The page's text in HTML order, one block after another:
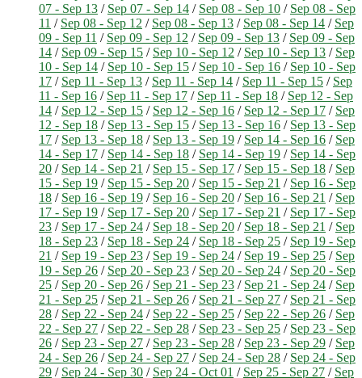
07 - Sep 13 / Sep 07 - Sep 14 / Sep 08 - Sep 10 / Sep 08 - Sep
11 / Sep 08 - Sep 12 / Sep 08 - Sep 13 / Sep 08 - Sep 14 / Sep
09 - Sep 11 / Sep 09 - Sep 12 / Sep 09 - Sep 13 / Sep 09 - Sep
14 / Sep 09 - Sep 15 / Sep 10 - Sep 12 / Sep 10 - Sep 13 / Sep
10 - Sep 14 / Sep 10 - Sep 15 / Sep 10 - Sep 16 / Sep 10 - Sep
17 / Sep 11 - Sep 13 / Sep 11 - Sep 14 / Sep 11 - Sep 15 / Sep
11 - Sep 16 / Sep 11 - Sep 17 / Sep 11 - Sep 18 / Sep 12 - Sep
14 / Sep 12 - Sep 15 / Sep 12 - Sep 16 / Sep 12 - Sep 17 / Sep
12 - Sep 18 / Sep 13 - Sep 15 / Sep 13 - Sep 16 / Sep 13 - Sep
17 / Sep 13 - Sep 18 / Sep 13 - Sep 19 / Sep 14 - Sep 16 / Sep
14 - Sep 17 / Sep 14 - Sep 18 / Sep 14 - Sep 19 / Sep 14 - Sep
20 / Sep 14 - Sep 21 / Sep 15 - Sep 17 / Sep 15 - Sep 18 / Sep
15 - Sep 19 / Sep 15 - Sep 20 / Sep 15 - Sep 21 / Sep 16 - Sep
18 / Sep 16 - Sep 19 / Sep 16 - Sep 20 / Sep 16 - Sep 21 / Sep
17 - Sep 19 / Sep 17 - Sep 20 / Sep 17 - Sep 21 / Sep 17 - Sep
23 / Sep 17 - Sep 24 / Sep 18 - Sep 20 / Sep 18 - Sep 21 / Sep
18 - Sep 23 / Sep 18 - Sep 24 / Sep 18 - Sep 25 / Sep 19 - Sep
21 / Sep 19 - Sep 23 / Sep 19 - Sep 24 / Sep 19 - Sep 25 / Sep
19 - Sep 26 / Sep 20 - Sep 23 / Sep 20 - Sep 24 / Sep 20 - Sep
25 / Sep 20 - Sep 26 / Sep 21 - Sep 23 / Sep 21 - Sep 24 / Sep
21 - Sep 25 / Sep 21 - Sep 26 / Sep 21 - Sep 27 / Sep 21 - Sep
28 / Sep 22 - Sep 24 / Sep 22 - Sep 25 / Sep 22 - Sep 26 / Sep
22 - Sep 27 / Sep 22 - Sep 28 / Sep 23 - Sep 25 / Sep 23 - Sep
26 / Sep 23 - Sep 27 / Sep 23 - Sep 28 / Sep 23 - Sep 29 / Sep
24 - Sep 26 / Sep 24 - Sep 27 / Sep 24 - Sep 28 / Sep 24 - Sep
29 / Sep 24 - Sep 30 / Sep 24 - Oct 01 / Sep 25 - Sep 27 / Sep